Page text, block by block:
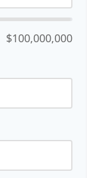
$100,000,000